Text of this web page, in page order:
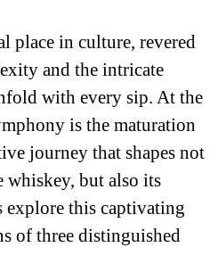
place in culture, revered
and the intricate
with every sip. At the
is the maturation
journey that shapes not
whiskey, but also its
explore this captivating
of three distinguished